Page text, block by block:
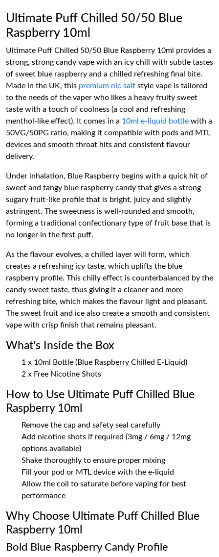
Ultimate Puff Chilled 50/50 Blue
Raspberry 10ml
Ultimate Puff Chilled 50/50 Blue Raspberry 10ml provides a
strong, strong candy vape with an icy chill with subtle tastes
of sweet blue raspberry and a chilled refreshing final bite.
Made in the UK, this premium nic salt style vape is tailored
to the needs of the vaper who likes a heavy fruity sweet
taste with a touch of coolness (a cool and refreshing
menthol-like effect). It comes in a 10ml e-liquid bottle with a
50VG/50PG ratio, making it compatible with pods and MTL
devices and smooth throat hits and consistent flavour
delivery.
Under inhalation, Blue Raspberry begins with a quick hit of
sweet and tangy blue raspberry candy that gives a strong
sugary fruit-like profile that is bright, juicy and slightly
astringent. The sweetness is well-rounded and smooth,
forming a traditional confectionary type of fruit base that is
no longer in the first puff.
As the flavour evolves, a chilled layer will form, which
creates a refreshing icy taste, which uplifts the blue
raspberry profile. This chilly effect is counterbalanced by the
candy sweet taste, thus giving it a cleaner and more
refreshing bite, which makes the flavour light and pleasant.
The sweet fruit and ice also create a smooth and consistent
vape with crisp finish that remains pleasant.
What's Inside the Box
1 x 10ml Bottle (Blue Raspberry Chilled E-Liquid)
2 x Free Nicotine Shots
How to Use Ultimate Puff Chilled Blue
Raspberry 10ml
Remove the cap and safety seal carefully
Add nicotine shots if required (3mg / 6mg / 12mg
options available)
Shake thoroughly to ensure proper mixing
Fill your pod or MTL device with the e-liquid
Allow the coil to saturate before vaping for best
performance
Why Choose Ultimate Puff Chilled Blue
Raspberry 10ml
Bold Blue Raspberry Candy Profile